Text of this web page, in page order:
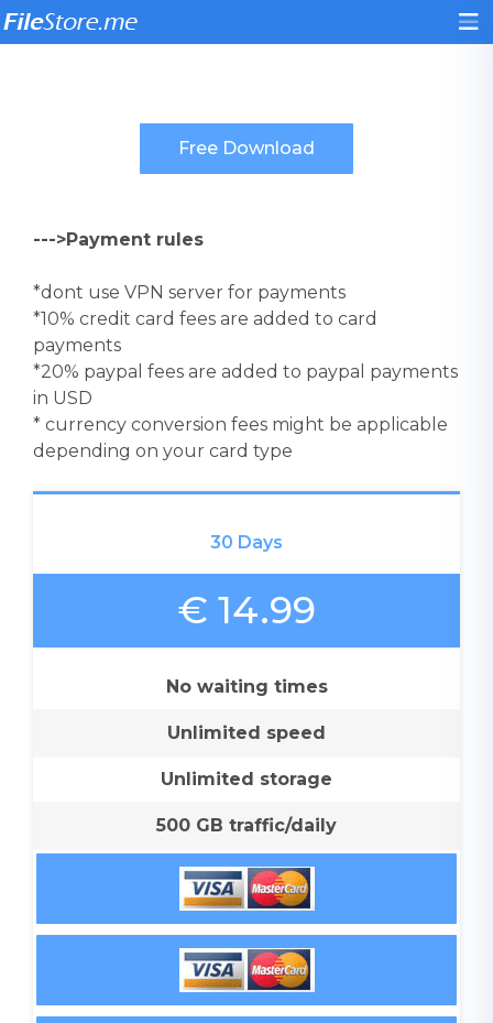
--->Payment rules
*dont use VPN server for payments
*10% credit card fees are added to card
payments
*20% paypal fees are added to paypal payments
in USD
* currency conversion fees might be applicable
depending on your card type
30 Days
€ 14.99
No waiting times
Unlimited speed
Unlimited storage
500 GB traffic/daily